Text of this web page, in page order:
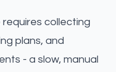
collecting
plans, and
- a slow, manual